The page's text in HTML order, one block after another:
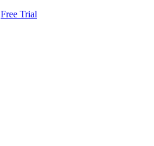
Free Trial